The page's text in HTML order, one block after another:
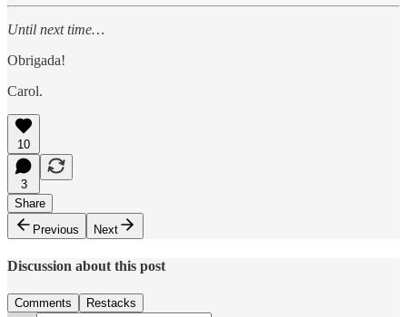
Until next time…
Obrigada!
Carol.
10
3
Share
Previous
Next
Discussion about this post
Comments Restacks